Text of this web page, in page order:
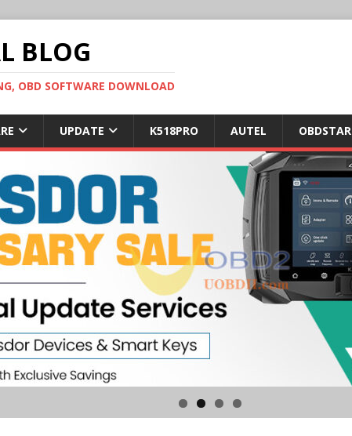
BLOG
OBD SOFTWARE DOWNLOAD
UPDATE K518PRO AUTEL OBDSTAR